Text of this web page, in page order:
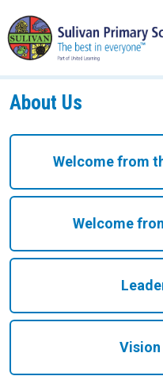
About Us
Welcome from
Welcome
Vision